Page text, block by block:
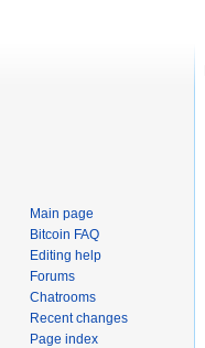
Main page
Bitcoin FAQ
Editing help
Forums
Chatrooms
Recent changes
Page index